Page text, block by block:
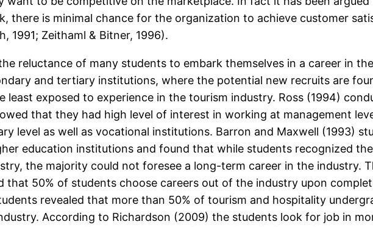
there is minimal chance for the organization to achieve customer
1991; Zeithaml & Bitner, 1996).
reluctance of many students to embark themselves in a career in
and tertiary institutions, where the potential new recruits are
exposed to experience in the tourism industry. Ross (1994)
that they had high level of interest in working at management
level as well as vocational institutions. Barron and Maxwell (1993)
education institutions and found that while students recognized
the majority could not foresee a long-term career in the industry.
that 50% of students choose careers out of the industry upon
revealed that more than 50% of tourism and hospitality
According to Richardson (2009) the students look for job in